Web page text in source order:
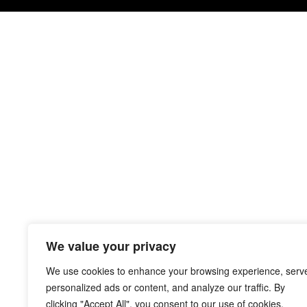
We value your privacy
We use cookies to enhance your browsing experience,
personalized ads or content, and analyze our traffic. By
clicking "Accept All", you consent to our use of cookies.